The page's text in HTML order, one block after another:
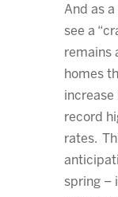
And as a
see a
remains
homes
increase
record
rates.
spring –